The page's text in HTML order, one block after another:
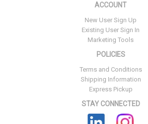
ACCOUNT
New User Sign Up
Existing User Sign In
Marketing Tools
POLICIES
Terms and Conditions
Shipping Information
Express Pickup
STAY CONNECTED